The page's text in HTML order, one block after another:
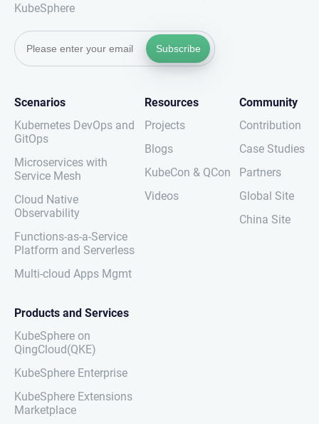
KubeSphere
Subscribe
Scenarios
Kubernetes DevOps and
GitOps
Microservices with
Service Mesh
Cloud Native
Observability
Functions-as-a-Service
Platform and Serverless
Multi-cloud Apps Mgmt
Resources
Projects
Blogs
KubeCon & QCon
Videos
Community
Contribution
Case Studies
Partners
Global Site
China Site
Products and Services
KubeSphere on
QingCloud(QKE)
KubeSphere Enterprise
KubeSphere Extensions
Marketplace